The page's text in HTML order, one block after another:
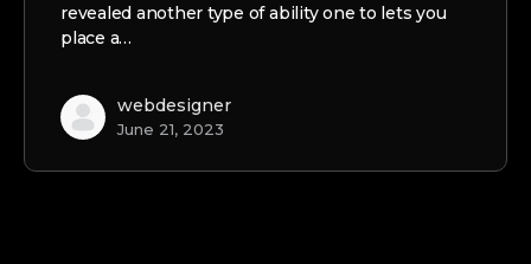
revealed another type of ability one to lets you
place a…
webdesigner
June 21, 2023